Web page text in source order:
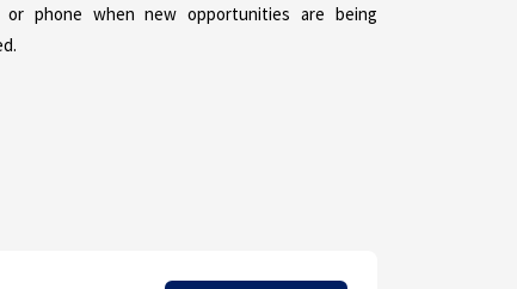
or phone when new opportunities are being